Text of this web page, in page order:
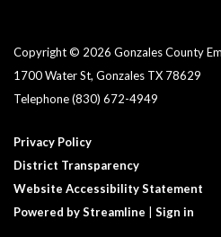
Copyright © 2026 Gonzales County
1700 Water St, Gonzales TX 78629
Telephone(830) 672-4949
Privacy Policy
District Transparency
Website Accessibility Statement
Powered by Streamline
Sign in